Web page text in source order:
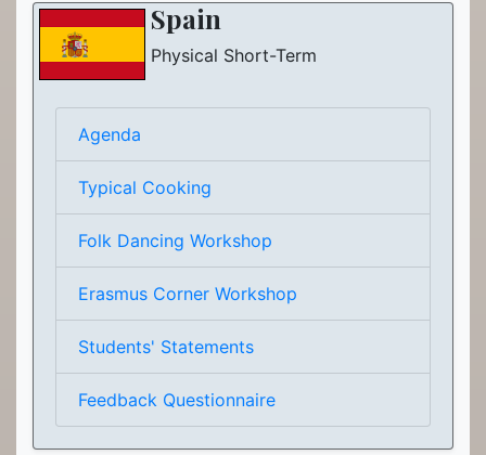
Spain
Physical Short-Term
Agenda
Typical Cooking
Folk Dancing Workshop
Erasmus Corner Workshop
Students' Statements
Feedback Questionnaire